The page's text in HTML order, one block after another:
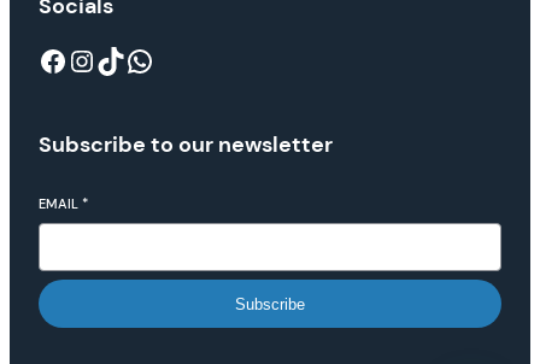
Socials
Subscribe to our newsletter
EMAIL *
Subscribe